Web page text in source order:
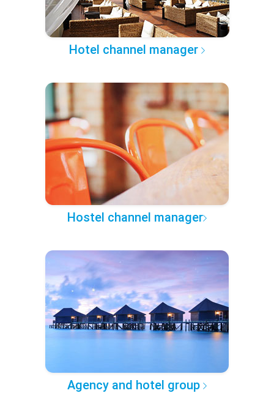
Hotel channel manager
Hostel channel manager
Agency and hotel group